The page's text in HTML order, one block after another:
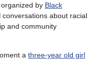
by Black
conversations about racial
and community
a three-year old girl